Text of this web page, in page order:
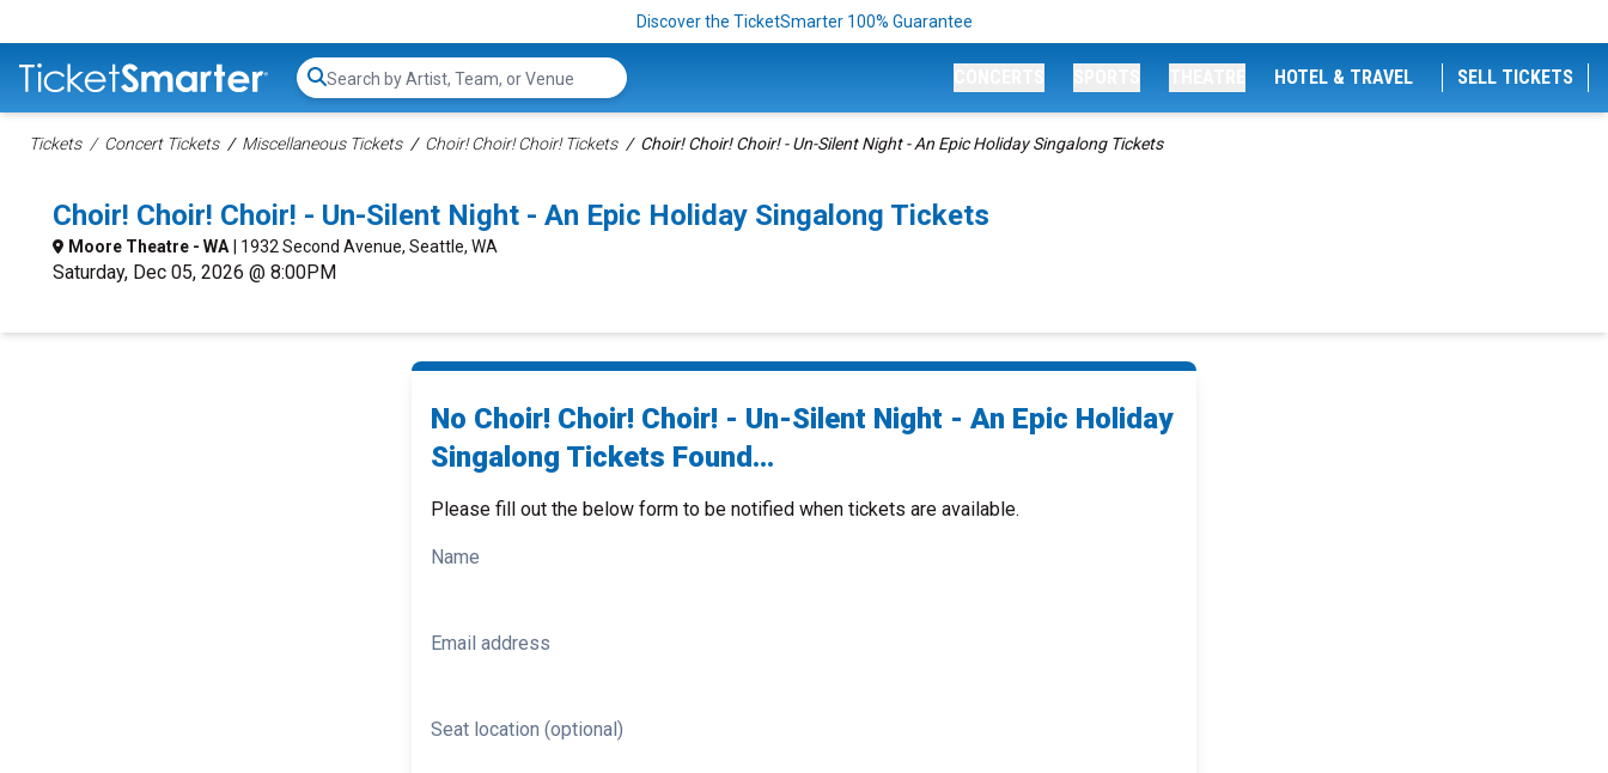
Discover the TicketSmarter 100% Guarantee
Search...
HOTEL & TRAVEL SELL TICKETS
Tickets Concert Tickets Miscellaneous Tickets Choir! Choir! Choir! Tickets Choir! Choir! Choir! - Un-Silent Night - An Epic Holiday Singalong Tickets
Choir! Choir! Choir! - Un-Silent Night - An Epic Holiday Singalong Tickets
Moore Theatre - WA | 1932 Second Avenue, Seattle, WA
Saturday, Dec 05, 2026 @ 8:00PM
No Choir! Choir! Choir! - Un-Silent Night - An Epic Holiday
Singalong Tickets Found...
Please fill out the below form to be notified when tickets are available.
Name
Email address
Seat location (optional)